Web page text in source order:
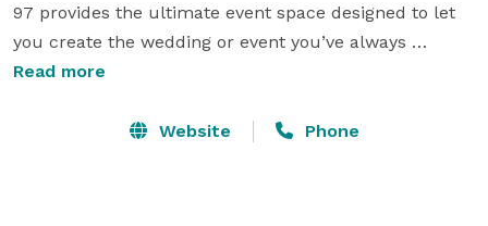
97 provides the ultimate event space designed to let
you create the wedding or event you’ve always
dreamed of. Impress your guests with a grand
Read more
Website Phone